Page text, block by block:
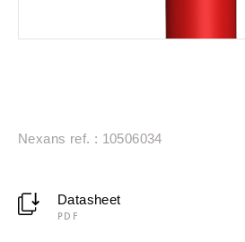
Nexans ref. : 10506034
Datasheet
PDF